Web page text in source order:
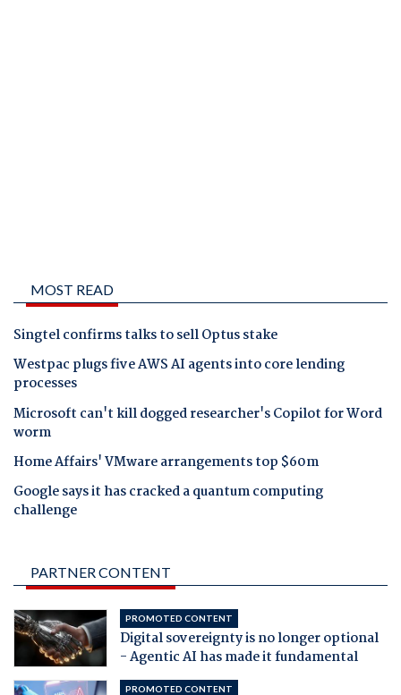
MOST READ
Singtel confirms talks to sell Optus stake
Westpac plugs five AWS AI agents into core lending
processes
Microsoft can't kill dogged researcher's Copilot for Word
worm
Home Affairs' VMware arrangements top $60m
Google says it has cracked a quantum computing
challenge
PARTNER CONTENT
PROMOTED CONTENT
Digital sovereignty is no longer optional
- Agentic AI has made it fundamental
PROMOTED CONTENT